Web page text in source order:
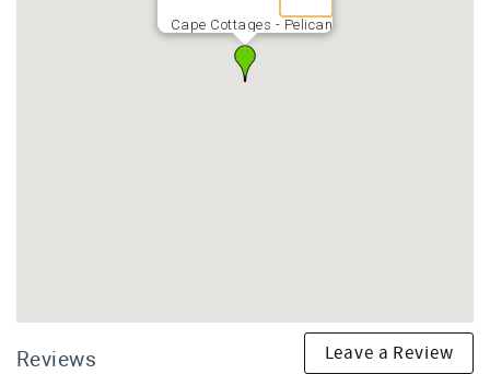
Cape Cottages - Pelican
Reviews Leave a Review